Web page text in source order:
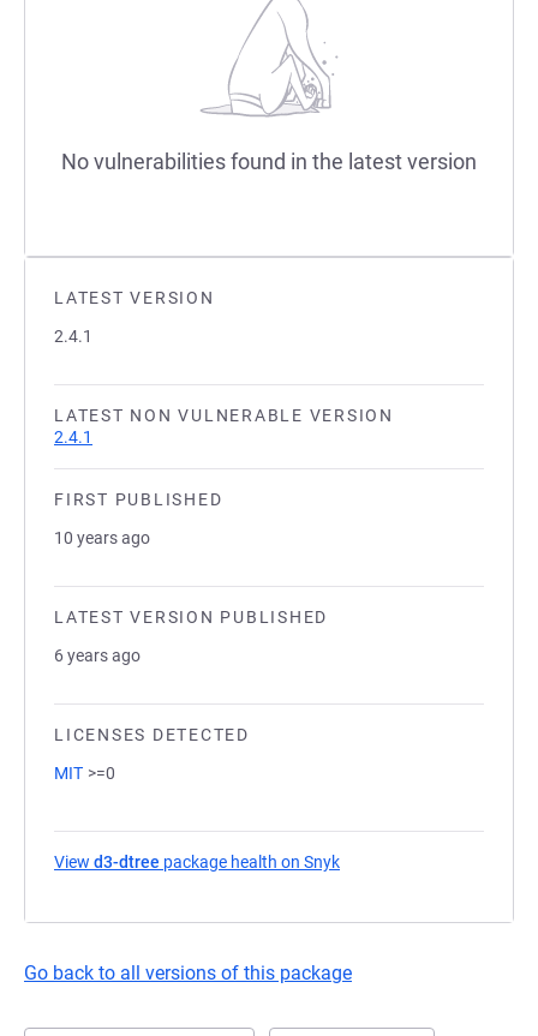
LATEST VERSION
2.4.1
LATEST NON VULNERABLE VERSION
2.4.1
FIRST PUBLISHED
10 years ago
LATEST VERSION PUBLISHED
6 years ago
LICENSES DETECTED
MIT >=0
View d3-dtree package health on Snyk
Go back to all versions of this package
No vulnerabilities found in the latest version